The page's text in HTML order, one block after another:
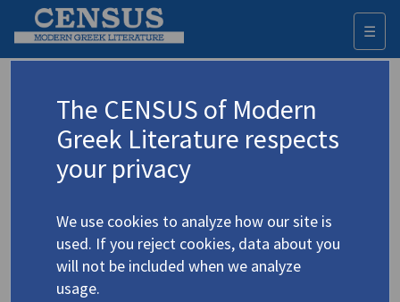
☰
Advanced search Search history
◀ Result list
Authors 19th-21st centuries
Kalamaras, Vaso/Καλαμάρα, Βάσω
1932)
The CENSUS of Modern
Greek Literature respects
your privacy
We use cookies to analyze how our site is
used. If you reject cookies, data about you
will not be included when we analyze
usage.